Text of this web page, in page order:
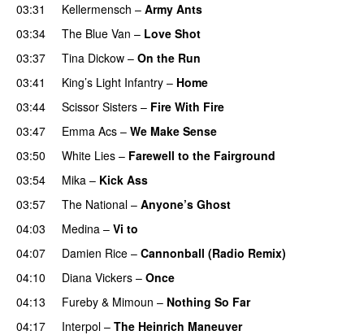
03:31 Kellermensch – Army Ants
03:34
The Blue Van – Love Shot
03:37 Tina Dickow – On the Run
03:41 King’s Light Infantry – Home
03:44
Scissor Sisters – Fire With Fire
03:47
Emma Acs – We Make Sense
03:50
White Lies – Farewell to the Fairground
03:54
Mika – Kick Ass
03:57
The National – Anyone’s Ghost
04:03
Medina – Vi to
04:07
Damien Rice – Cannonball (Radio Remix)
04:10 Diana Vickers – Once
04:13
Fureby & Mimoun – Nothing So Far
04:17
Interpol – The Heinrich Maneuver